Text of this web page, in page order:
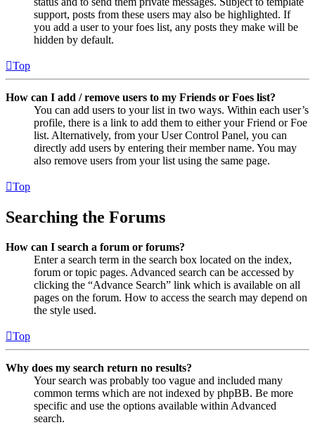
support, posts from these users may also be highlighted. If
you add a user to your foes list, any posts they make will be
hidden by default.
Top
How can I add / remove users to my Friends or Foes list?
You can add users to your list in two ways. Within each user’s
profile, there is a link to add them to either your Friend or Foe
list. Alternatively, from your User Control Panel, you can
directly add users by entering their member name. You may
also remove users from your list using the same page.
Top
Searching the Forums
How can I search a forum or forums?
Enter a search term in the search box located on the index,
forum or topic pages. Advanced search can be accessed by
clicking the “Advance Search” link which is available on all
pages on the forum. How to access the search may depend on
the style used.
Top
Why does my search return no results?
Your search was probably too vague and included many
common terms which are not indexed by phpBB. Be more
specific and use the options available within Advanced
search.